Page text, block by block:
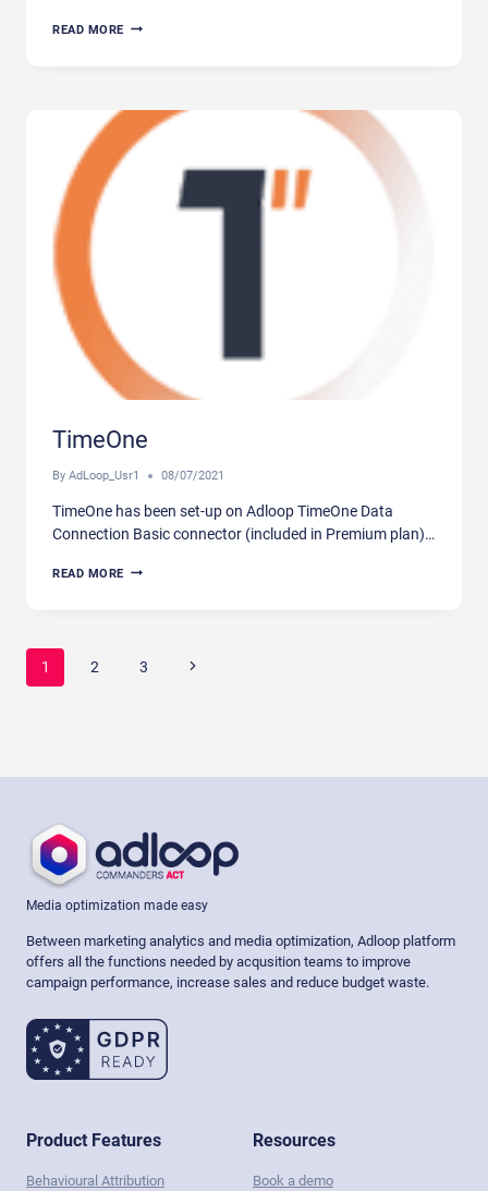
READ MORE TRADEDOUBLER
TimeOne
By AdLoop_Usr1 08/07/2021
TimeOne has been set-up on Adloop TimeOne Data
Connection Basic connector (included in Premium plan)…
READ MORE TIMEONE
Page
navigation
1 2 3
Next
Media optimization made easy
Between marketing analytics and media optimization, Adloop platform
offers all the functions needed by acqusition teams to improve
campaign performance, increase sales and reduce budget waste.
Product Features
Behavioural Attribution
Resources
Book a demo